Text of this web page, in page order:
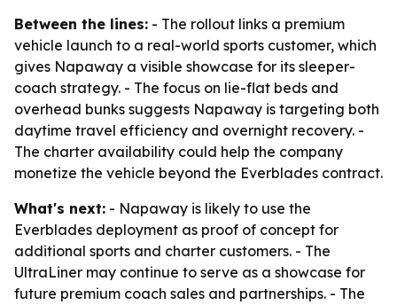
Between the lines: - The rollout links a premium
vehicle launch to a real-world sports customer, which
gives Napaway a visible showcase for its sleeper-
coach strategy. - The focus on lie-flat beds and
overhead bunks suggests Napaway is targeting both
daytime travel efficiency and overnight recovery. -
The charter availability could help the company
monetize the vehicle beyond the Everblades contract.
What's next: - Napaway is likely to use the
Everblades deployment as proof of concept for
additional sports and charter customers. - The
UltraLiner may continue to serve as a showcase for
future premium coach sales and partnerships. - The